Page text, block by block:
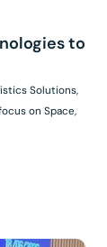
to
Solutions,
on Space,